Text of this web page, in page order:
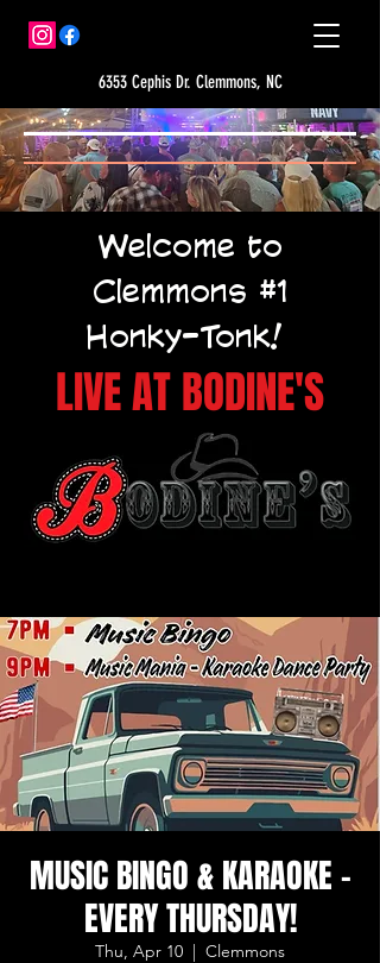
6353 Cephis Dr. Clemmons, NC
Welcome to
Clemmons #1
Honky-Tonk!
LIVE AT BODINE'S
MUSIC BINGO & KARAOKE -
EVERY THURSDAY!
Thu, Apr 10
  |
Clemmons